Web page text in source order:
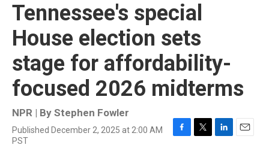
Tennessee's special
House election sets
stage for affordability-
focused 2026 midterms
NPR | By Stephen Fowler
Published December 2, 2025 at 2:00 AM
PST
F
T
L
E